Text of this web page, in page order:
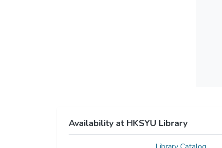
Availability at HKSYU Library